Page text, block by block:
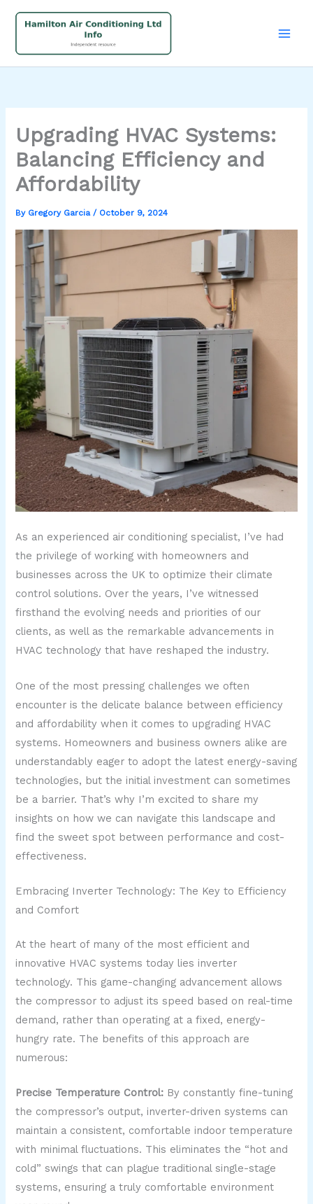
Upgrading HVAC Systems:
Balancing Efficiency and
Affordability
By Gregory Garcia/ October 9, 2024
As an experienced air conditioning specialist, I’ve had
the privilege of working with homeowners and
businesses across the UK to optimize their climate
control solutions. Over the years, I’ve witnessed
firsthand the evolving needs and priorities of our
clients, as well as the remarkable advancements in
HVAC technology that have reshaped the industry.
One of the most pressing challenges we often
encounter is the delicate balance between efficiency
and affordability when it comes to upgrading HVAC
systems. Homeowners and business owners alike are
understandably eager to adopt the latest energy-saving
technologies, but the initial investment can sometimes
be a barrier. That’s why I’m excited to share my
insights on how we can navigate this landscape and
find the sweet spot between performance and cost-
effectiveness.
Embracing Inverter Technology: The Key to Efficiency
and Comfort
At the heart of many of the most efficient and
innovative HVAC systems today lies inverter
technology. This game-changing advancement allows
the compressor to adjust its speed based on real-time
demand, rather than operating at a fixed, energy-
hungry rate. The benefits of this approach are
numerous:
Precise Temperature Control: By constantly fine-tuning
the compressor’s output, inverter-driven systems can
maintain a consistent, comfortable indoor temperature
with minimal fluctuations. This eliminates the “hot and
cold” swings that can plague traditional single-stage
systems, ensuring a truly comfortable environment